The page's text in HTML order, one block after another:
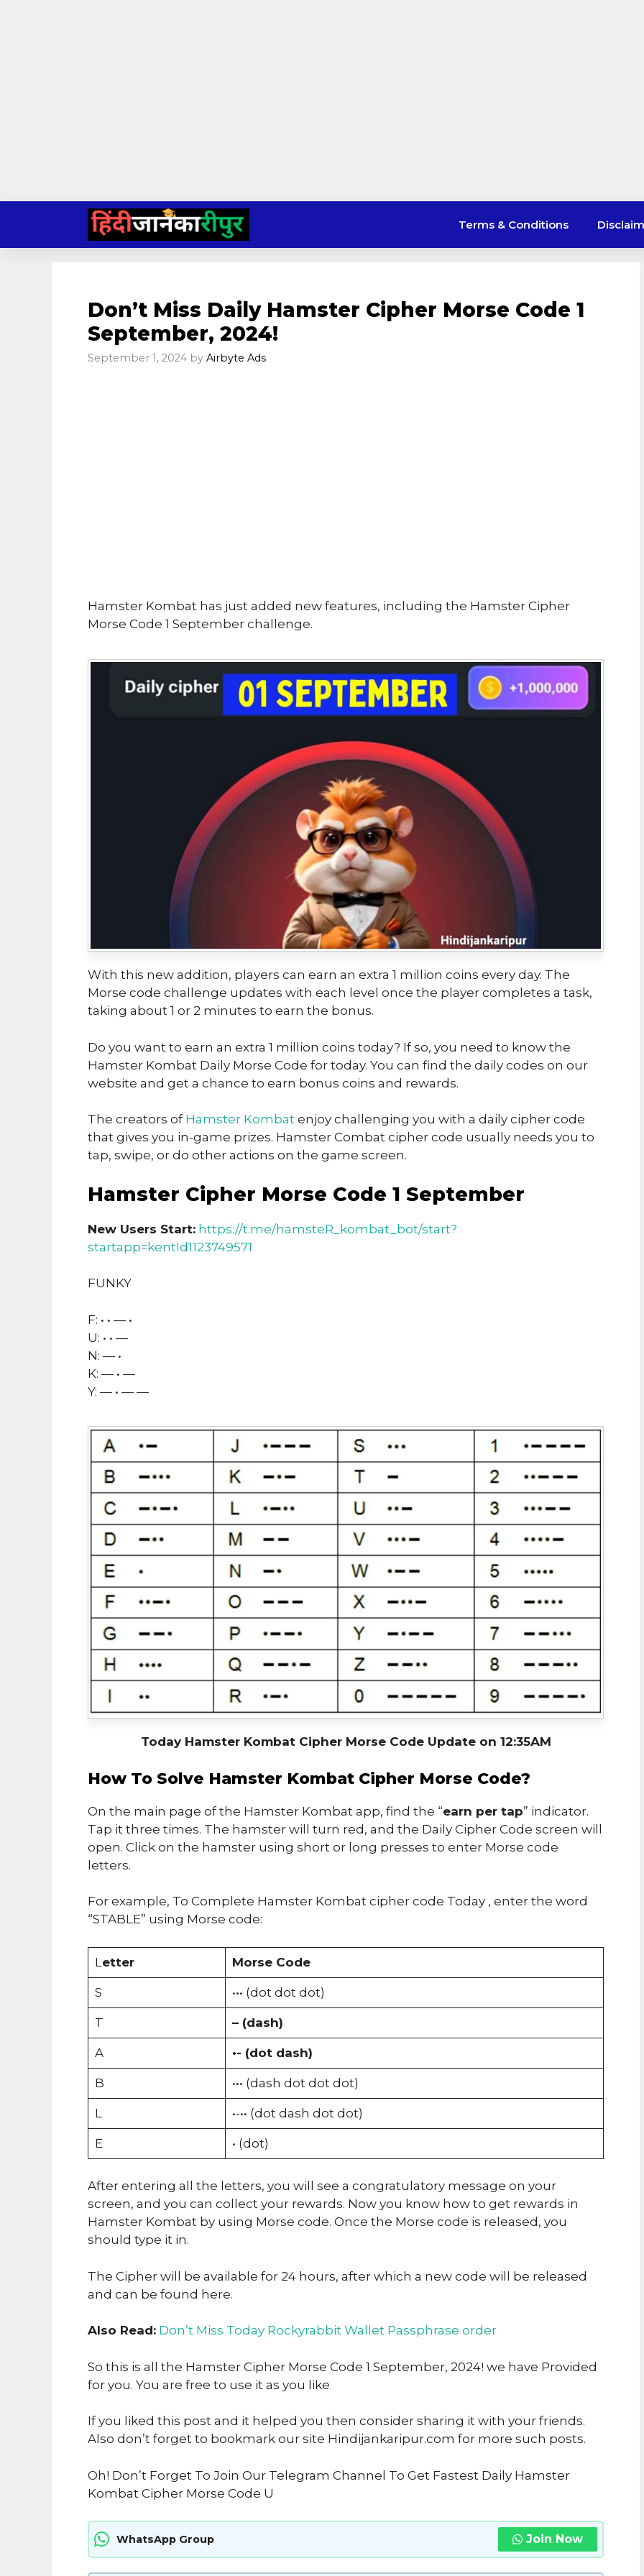
content
Terms & Conditions
Don’t Miss Daily Hamster Cipher Morse Code 1
September, 2024!
September 1, 2024 by Airbyte Ads
Hamster Kombat has just added new features, including the Hamster Cipher
Morse Code 1 September challenge.
With this new addition, players can earn an extra 1 million coins every day. The
Morse code challenge updates with each level once the player completes a task,
taking about 1 or 2 minutes to earn the bonus.
Do you want to earn an extra 1 million coins today? If so, you need to know the
Hamster Kombat Daily Morse Code for today. You can find the daily codes on our
website and get a chance to earn bonus coins and rewards.
The creators of Hamster Kombat enjoy challenging you with a daily cipher code
that gives you in-game prizes. Hamster Combat cipher code usually needs you to
tap, swipe, or do other actions on the game screen.
Hamster Cipher Morse Code 1 September
New Users Start: https://t.me/hamsteR_kombat_bot/start?
startapp=kentId1123749571
FUNKY
F: • • — •
U: • • —
N: — •
K: — • —
Y: — • — —
Today Hamster Kombat Cipher Morse Code Update on 12:35AM
How To Solve Hamster Kombat Cipher Morse Code?
On the main page of the Hamster Kombat app, find the “earn per tap” indicator.
Tap it three times. The hamster will turn red, and the Daily Cipher Code screen will
open. Click on the hamster using short or long presses to enter Morse code
letters.
For example, To Complete Hamster Kombat cipher code Today , enter the word
“STABLE” using Morse code:
L etter Morse Code
S ••• (dot dot dot)
T – (dash)
A •- (dot dash)
B ••• (dash dot dot dot)
L •-•• (dot dash dot dot)
E • (dot)
After entering all the letters, you will see a congratulatory message on your
screen, and you can collect your rewards. Now you know how to get rewards in
Hamster Kombat by using Morse code. Once the Morse code is released, you
should type it in.
The Cipher will be available for 24 hours, after which a new code will be released
and can be found here.
Also Read: Don’t Miss Today Rockyrabbit Wallet Passphrase order
So this is all the Hamster Cipher Morse Code 1 September, 2024! we have Provided
for you. You are free to use it as you like.
If you liked this post and it helped you then consider sharing it with your friends.
Also don’t forget to bookmark our site Hindijankaripur.com for more such posts.
Oh! Don’t Forget To Join Our Telegram Channel To Get Fastest Daily Hamster
Kombat Cipher Morse Code U
WhatsApp Group Join Now